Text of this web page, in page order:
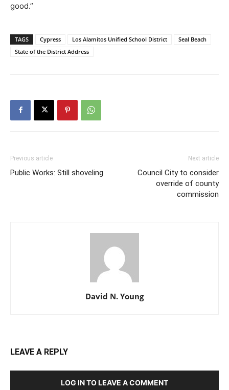
good.”
TAGS Cypress Los Alamitos Unified School District
Seal Beach
State of the District Address
Previous article
Public Works: Still shoveling
Next article
Council City to consider
override of county
commission
David N. Young
LEAVE A REPLY
LOG IN TO LEAVE A COMMENT